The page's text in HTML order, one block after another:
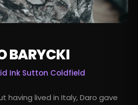
BARYCKI
Ink Sutton Coldfield
having lived in Italy, Daro gave